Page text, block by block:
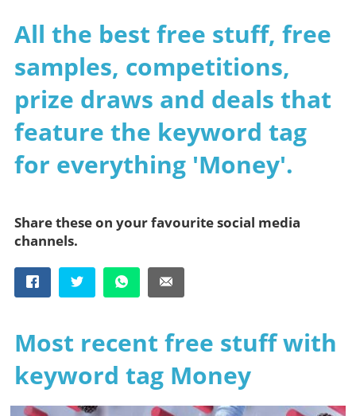
All the best free stuff, free
samples, competitions,
prize draws and deals that
feature the keyword tag
for everything 'Money'.
Share these on your favourite social media
channels.
Most recent free stuff with
keyword tag Money